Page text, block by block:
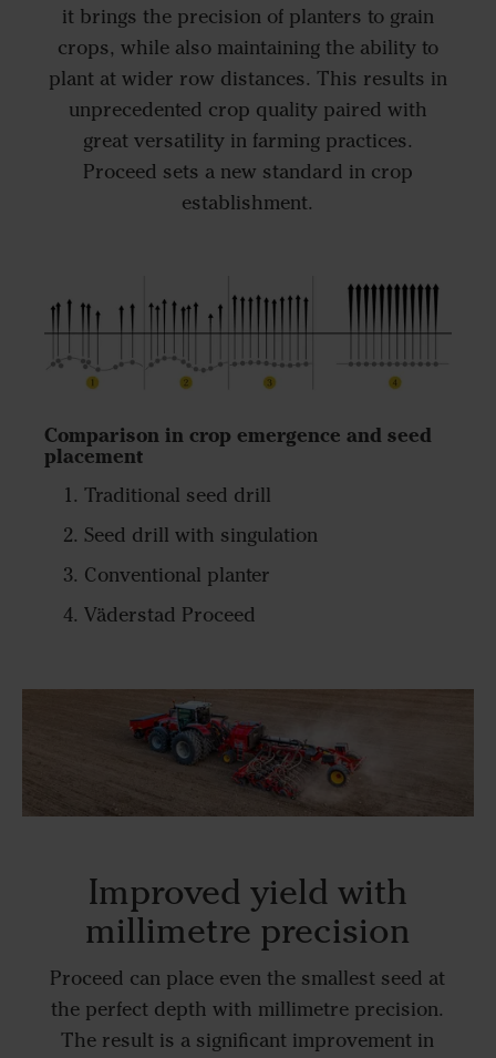
it brings the precision of planters to grain
crops, while also maintaining the ability to
plant at wider row distances. This results in
unprecedented crop quality paired with
great versatility in farming practices.
Proceed sets a new standard in crop
establishment.
Comparison in crop emergence and seed
placement
Traditional seed drill
Seed drill with singulation
Conventional planter
Väderstad Proceed
Improved yield with
millimetre precision
Proceed can place even the smallest seed at
the perfect depth with millimetre precision.
The result is a significant improvement in